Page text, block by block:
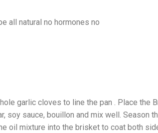
garlic cloves to line the pan . Place the
soy sauce, bouillon and mix well. Season
oil mixture into the brisket to coat both